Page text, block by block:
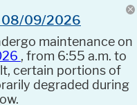
08/09/2026
maintenance on
, from 6:55 a.m. to
certain portions of
degraded during